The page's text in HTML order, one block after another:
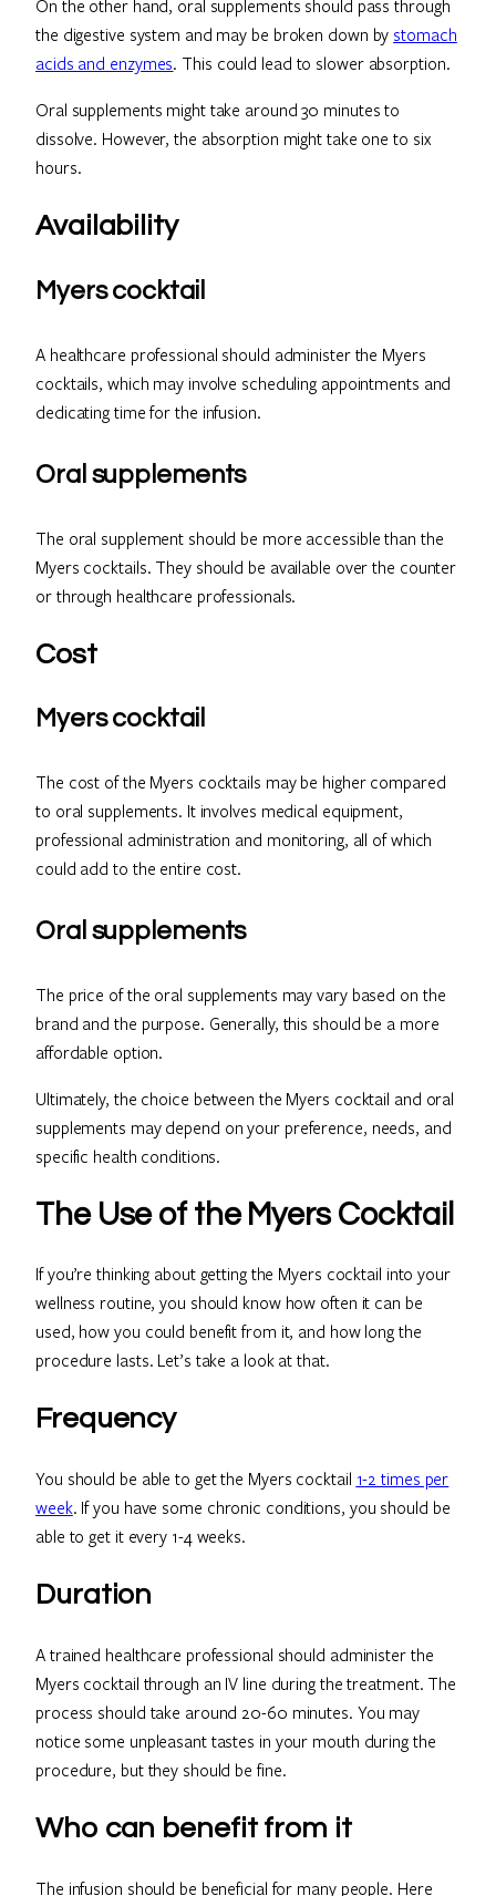
On the other hand, oral supplements should pass through
the digestive system and may be broken down by stomach
acids and enzymes. This could lead to slower absorption.
Oral supplements might take around 30 minutes to
dissolve. However, the absorption might take one to six
hours.
Availability
Myers cocktail
A healthcare professional should administer the Myers
cocktails, which may involve scheduling appointments and
dedicating time for the infusion.
Oral supplements
The oral supplement should be more accessible than the
Myers cocktails. They should be available over the counter
or through healthcare professionals.
Cost
Myers cocktail
The cost of the Myers cocktails may be higher compared
to oral supplements. It involves medical equipment,
professional administration and monitoring, all of which
could add to the entire cost.
Oral supplements
The price of the oral supplements may vary based on the
brand and the purpose. Generally, this should be a more
affordable option.
Ultimately, the choice between the Myers cocktail and oral
supplements may depend on your preference, needs, and
specific health conditions.
The Use of the Myers Cocktail
If you’re thinking about getting the Myers cocktail into your
wellness routine, you should know how often it can be
used, how you could benefit from it, and how long the
procedure lasts. Let’s take a look at that.
Frequency
You should be able to get the Myers cocktail 1-2 times per
week. If you have some chronic conditions, you should be
able to get it every 1-4 weeks.
Duration
A trained healthcare professional should administer the
Myers cocktail through an IV line during the treatment. The
process should take around 20-60 minutes. You may
notice some unpleasant tastes in your mouth during the
procedure, but they should be fine.
Who can benefit from it
The infusion should be beneficial for many people. Here